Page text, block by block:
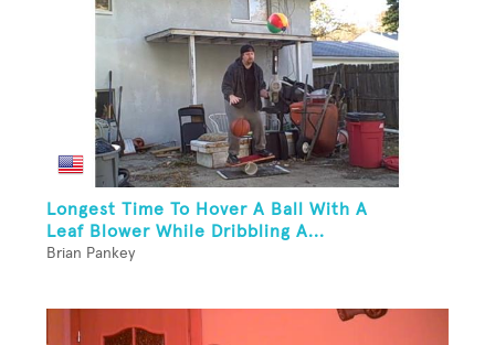
Longest Time To Hover A Ball With A
Leaf Blower While Dribbling A...
Brian Pankey